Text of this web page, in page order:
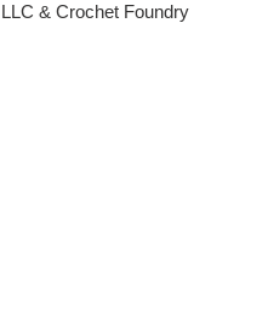
& Crochet Foundry